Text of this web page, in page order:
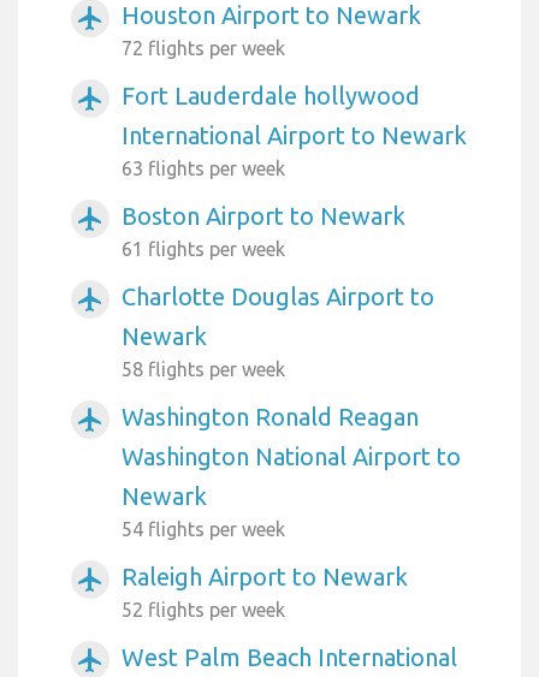
airplanemode_active Houston Airport to Newark
72 flights per week
airplanemode_active
Fort Lauderdale hollywood
International Airport to Newark
63 flights per week
airplanemode_active Boston Airport to Newark
61 flights per week
airplanemode_active
Charlotte Douglas Airport to
Newark
58 flights per week
airplanemode_active
Washington Ronald Reagan
Washington National Airport to
Newark
54 flights per week
airplanemode_active Raleigh Airport to Newark
52 flights per week
airplanemode_active
West Palm Beach International